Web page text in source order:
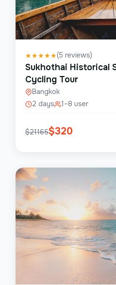
★★★★★(5 reviews)
Sukhothai Historical
Cycling Tour
Bangkok
2 days
1–8 user
$21165$320